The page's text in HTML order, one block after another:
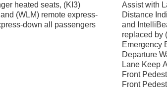
heated seats, (KI3)
(WLM) remote express-
down all passengers
Assist with
Distance
and
replaced by
Emergency
Departure
Lane Keep
Front
Front